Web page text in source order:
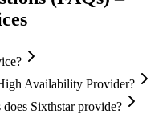
Availability Provider?
Sixthstar provide?